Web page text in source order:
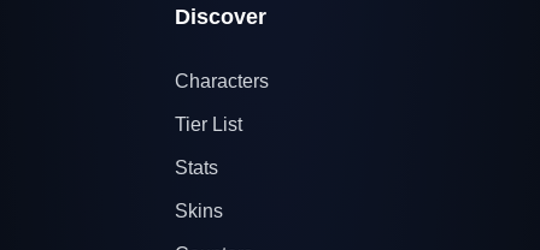
Discover
Characters
Tier List
Stats
Skins